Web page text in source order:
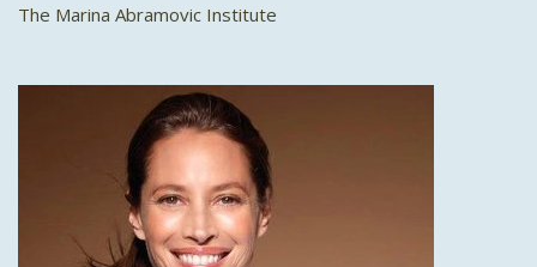
The Marina Abramovic Institute